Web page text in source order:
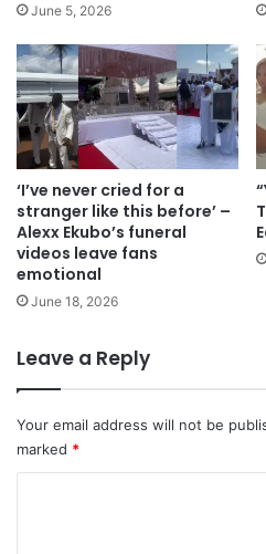
June 5, 2026
‘I’ve never cried for a
stranger like this before’ –
Alexx Ekubo’s funeral
videos leave fans
emotional
June 18, 2026
Leave a Reply
Your email address will not be
marked *